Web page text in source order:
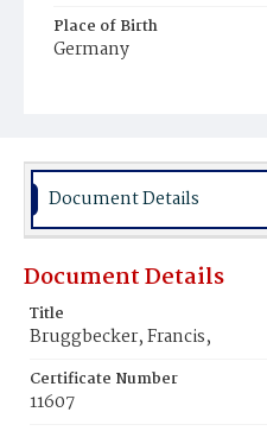
Place of Birth
Germany
Document Details
Document Details
Title
Bruggbecker, Francis,
Certificate Number
11607